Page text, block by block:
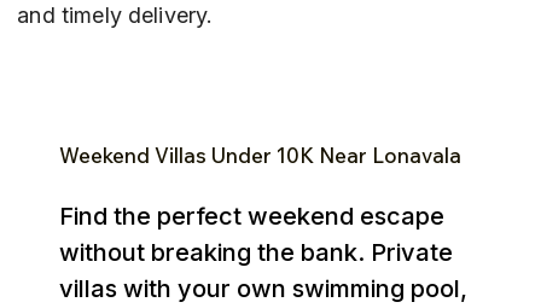
and timely delivery.
Weekend Villas Under ₹10K Near Lonavala
Find the perfect weekend escape
without breaking the bank. Private
villas with your own swimming pool,